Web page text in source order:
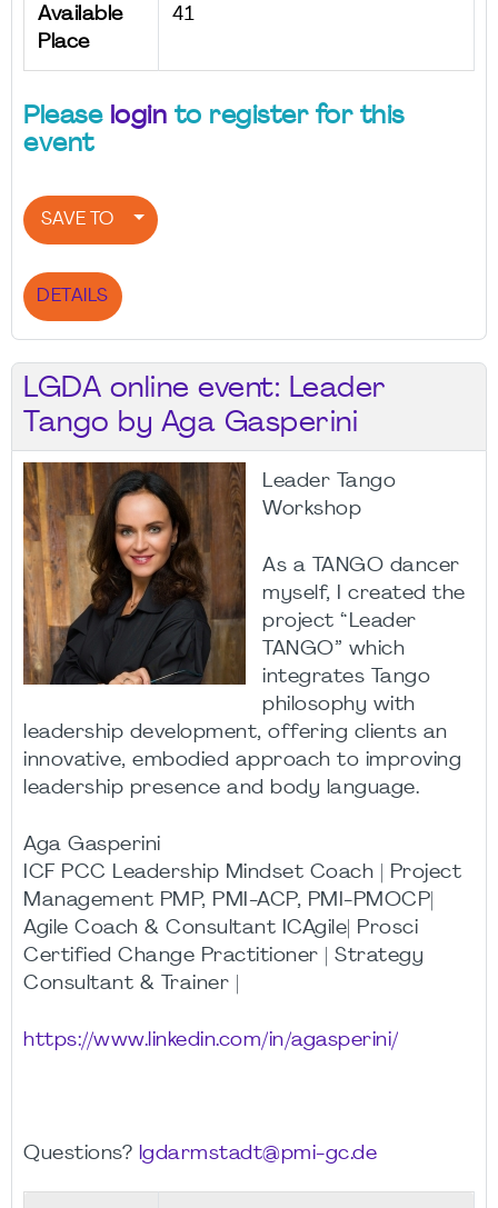
Available
Place
41
Please login to register for this
event
SAVE TO
DETAILS
LGDA online event: Leader
Tango by Aga Gasperini
Leader Tango
Workshop
As a TANGO dancer
myself, I created the
project “Leader
TANGO” which
integrates Tango
philosophy with
leadership development, offering clients an
innovative, embodied approach to improving
leadership presence and body language.
Aga Gasperini
ICF PCC Leadership Mindset Coach | Project
Management PMP, PMI-ACP, PMI-PMOCP|
Agile Coach & Consultant ICAgile| Prosci
Certified Change Practitioner | Strategy
Consultant & Trainer |
https://www.linkedin.com/in/agasperini/
Questions? lgdarmstadt@pmi-gc.de